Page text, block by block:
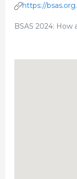
https://
BSAS 2024: